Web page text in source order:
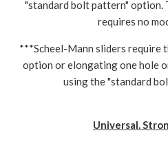
"standard bolt pattern" option.
requires no
***Scheel-Mann sliders require
option or elongating one hole
using the "standard
Universal.